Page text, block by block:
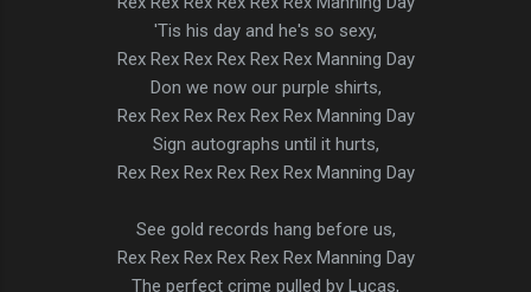
'Tis his day and he's so sexy,
Rex Rex Rex Rex Rex Rex Manning Day
Don we now our purple shirts,
Rex Rex Rex Rex Rex Rex Manning Day
Sign autographs until it hurts,
Rex Rex Rex Rex Rex Rex Manning Day
See gold records hang before us,
Rex Rex Rex Rex Rex Rex Manning Day
The perfect crime pulled by Lucas,